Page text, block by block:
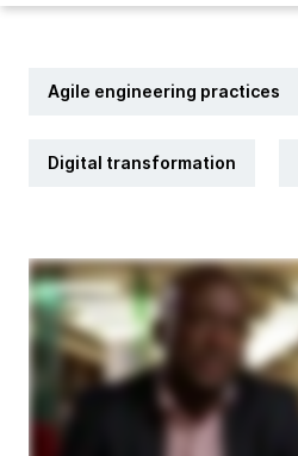
Agile engineering practices
Digital transformation